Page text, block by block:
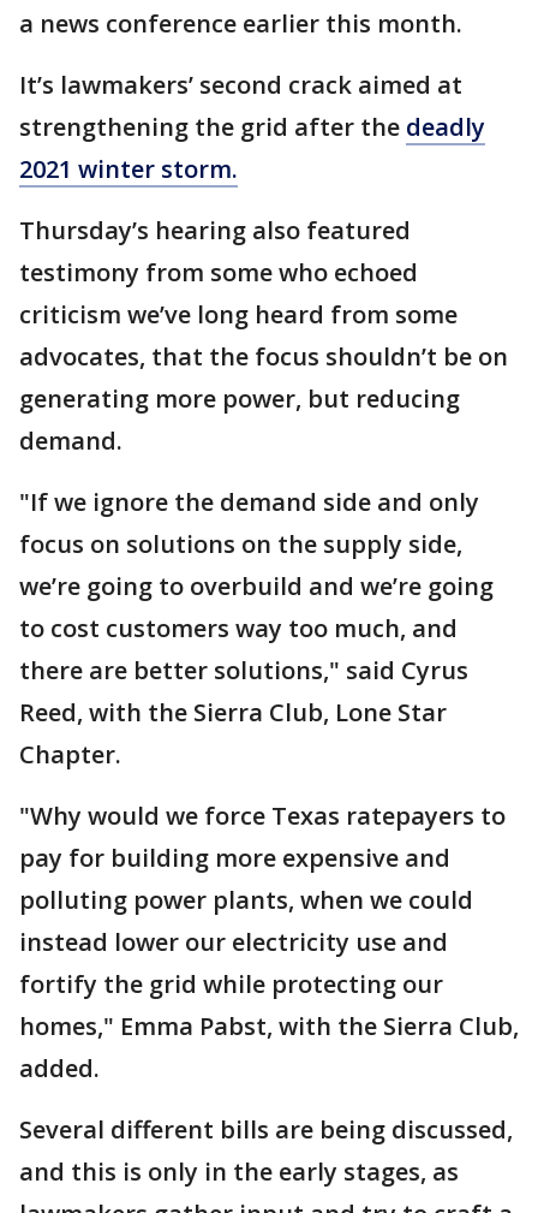
a news conference earlier this month.
It’s lawmakers’ second crack aimed at
strengthening the grid after the deadly
2021 winter storm.
Thursday’s hearing also featured
testimony from some who echoed
criticism we’ve long heard from some
advocates, that the focus shouldn’t be on
generating more power, but reducing
demand.
"If we ignore the demand side and only
focus on solutions on the supply side,
we’re going to overbuild and we’re going
to cost customers way too much, and
there are better solutions," said Cyrus
Reed, with the Sierra Club, Lone Star
Chapter.
"Why would we force Texas ratepayers to
pay for building more expensive and
polluting power plants, when we could
instead lower our electricity use and
fortify the grid while protecting our
homes," Emma Pabst, with the Sierra Club,
added.
Several different bills are being discussed,
and this is only in the early stages, as